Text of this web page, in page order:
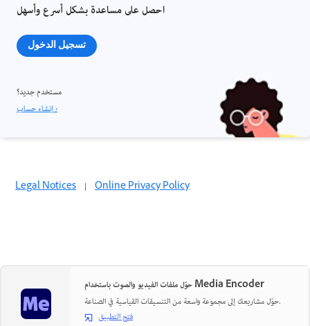
احصل على مساعدة بشكل أسرع وأسهل
تسجيل الدخول
مستخدم جديد؟
إنشاء حساب ›
Legal Notices | Online Privacy Policy
حوّل ملفات الفيديو والصوت باستخدام Media Encoder
حوّل مشاريعك إلى مجموعة واسعة من التنسيقات القياسية في الصناعة.
فتح التطبيق